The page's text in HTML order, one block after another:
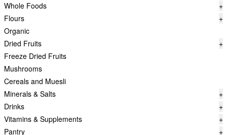
Whole Foods
+
Flours
+
Organic
Dried Fruits
+
Freeze Dried Fruits
Mushrooms
Cereals and Muesli
Minerals & Salts
+
Drinks
+
Vitamins & Supplements
+
Pantry
+